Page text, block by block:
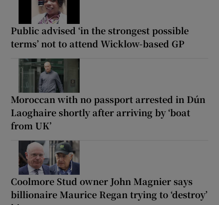
Public advised ‘in the strongest possible
terms’ not to attend Wicklow-based GP
Moroccan with no passport arrested in Dún
Laoghaire shortly after arriving by ‘boat
from UK’
Coolmore Stud owner John Magnier says
billionaire Maurice Regan trying to ‘destroy’